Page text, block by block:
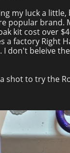
my luck a
popular brand.
kit cost over
a factory Right
I don't beleive
shot to try the